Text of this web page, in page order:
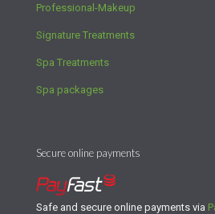
Professional-Makeup
Signature Treatments
Spa Treatments
Spa packages
Secure online payments
Safe and secure online payments via